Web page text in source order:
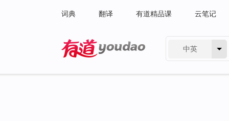
词典 翻译 有道精品课 云笔记
中英